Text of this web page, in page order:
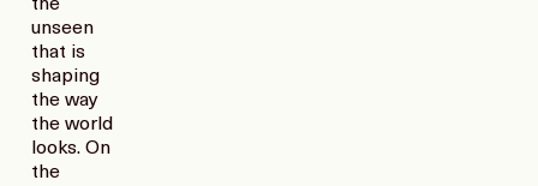
the
unseen
that is
shaping
the way
the world
looks. On
the